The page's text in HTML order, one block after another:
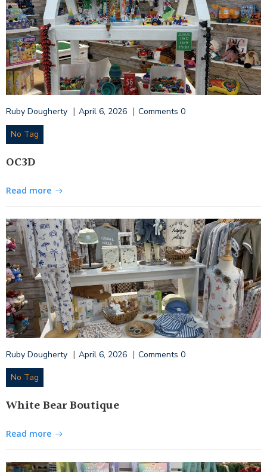
Ruby Dougherty | April 6, 2026 | Comments 0
No Tag
OC3D
Read more
Ruby Dougherty | April 6, 2026 | Comments 0
No Tag
White Bear Boutique
Read more